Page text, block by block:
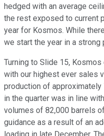
hedged with an average
the rest exposed to current
year for Kosmos. While
we start the year in a strong
Turning to Slide 15,
with our highest ever sales
production of
in the quarter was in line
volumes of 82,000 barrels
guidance as a result of an